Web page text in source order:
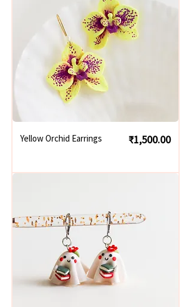
Yellow Orchid Earrings Price
₹1,500.00